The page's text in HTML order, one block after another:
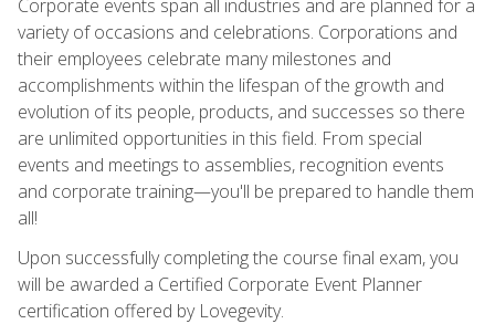
Corporate events span all industries and are planned for a
variety of occasions and celebrations. Corporations and
their employees celebrate many milestones and
accomplishments within the lifespan of the growth and
evolution of its people, products, and successes so there
are unlimited opportunities in this field. From special
events and meetings to assemblies, recognition events
and corporate training—you'll be prepared to handle them
all!
Upon successfully completing the course final exam, you
will be awarded a Certified Corporate Event Planner
certification offered by Lovegevity.